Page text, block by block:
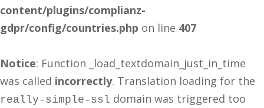
content/plugins/complianz-
gdpr/config/countries.php on line 407
Notice: Function _load_textdomain_just_in_time
was called incorrectly. Translation loading for the
really-simple-ssl domain was triggered too